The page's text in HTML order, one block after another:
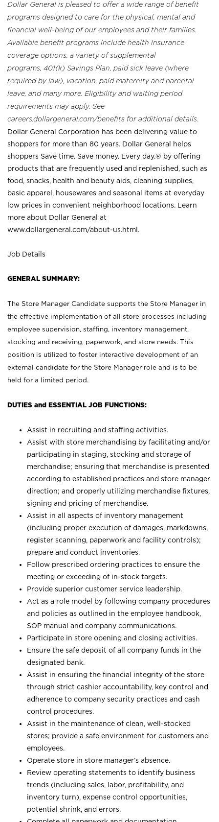
Dollar General is pleased to offer a wide range of benefit
programs designed to care for the physical, mental and
financial well-being of our employees and their families.
Available benefit programs include health insurance
coverage options, a variety of supplemental
programs, 401(k) Savings Plan, paid sick leave (where
required by law), vacation, paid maternity and parental
leave, and many more. Eligibility and waiting period
requirements may apply. See
careers.dollargeneral.com/benefits for additional details.
Dollar General Corporation has been delivering value to
shoppers for more than 80 years. Dollar General helps
shoppers Save time. Save money. Every day.® by offering
products that are frequently used and replenished, such as
food, snacks, health and beauty aids, cleaning supplies,
basic apparel, housewares and seasonal items at everyday
low prices in convenient neighborhood locations. Learn
more about Dollar General at
www.dollargeneral.com/about-us.html .
Job Details
GENERAL SUMMARY:
The Store Manager Candidate supports the Store Manager in
the effective implementation of all store processes including
employee supervision, staffing, inventory management,
stocking and receiving, paperwork, and store needs. This
position is utilized to foster interactive development of an
external candidate for the Store Manager role and is to be
held for a limited period.
DUTIES and ESSENTIAL JOB FUNCTIONS:
Assist in recruiting and staffing activities.
Assist with store merchandising by facilitating and/or
participating in staging, stocking and storage of
merchandise; ensuring that merchandise is presented
according to established practices and store manager
direction; and properly utilizing merchandise fixtures,
signing and pricing of merchandise.
Assist in all aspects of inventory management
(including proper execution of damages, markdowns,
register scanning, paperwork and facility controls);
prepare and conduct inventories.
Follow prescribed ordering practices to ensure the
meeting or exceeding of in-stock targets.
Provide superior customer service leadership.
Act as a role model by following company procedures
and policies as outlined in the employee handbook,
SOP manual and company communications.
Participate in store opening and closing activities.
Ensure the safe deposit of all company funds in the
designated bank.
Assist in ensuring the financial integrity of the store
through strict cashier accountability, key control and
adherence to company security practices and cash
control procedures.
Assist in the maintenance of clean, well-stocked
stores; provide a safe environment for customers and
employees.
Operate store in store manager’s absence.
Review operating statements to identify business
trends (including sales, labor, profitability, and
inventory turn), expense control opportunities,
potential shrink, and errors.